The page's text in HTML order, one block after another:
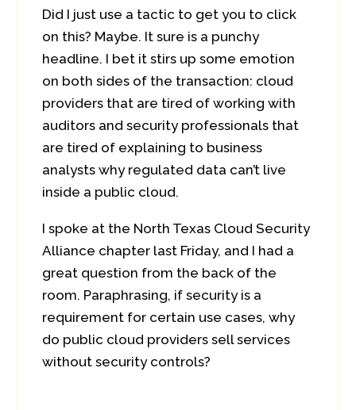
Did I just use a tactic to get you to click
on this? Maybe. It sure is a punchy
headline. I bet it stirs up some emotion
on both sides of the transaction: cloud
providers that are tired of working with
auditors and security professionals that
are tired of explaining to business
analysts why regulated data can’t live
inside a public cloud.
I spoke at the North Texas Cloud Security
Alliance chapter last Friday, and I had a
great question from the back of the
room. Paraphrasing, if security is a
requirement for certain use cases, why
do public cloud providers sell services
without security controls?